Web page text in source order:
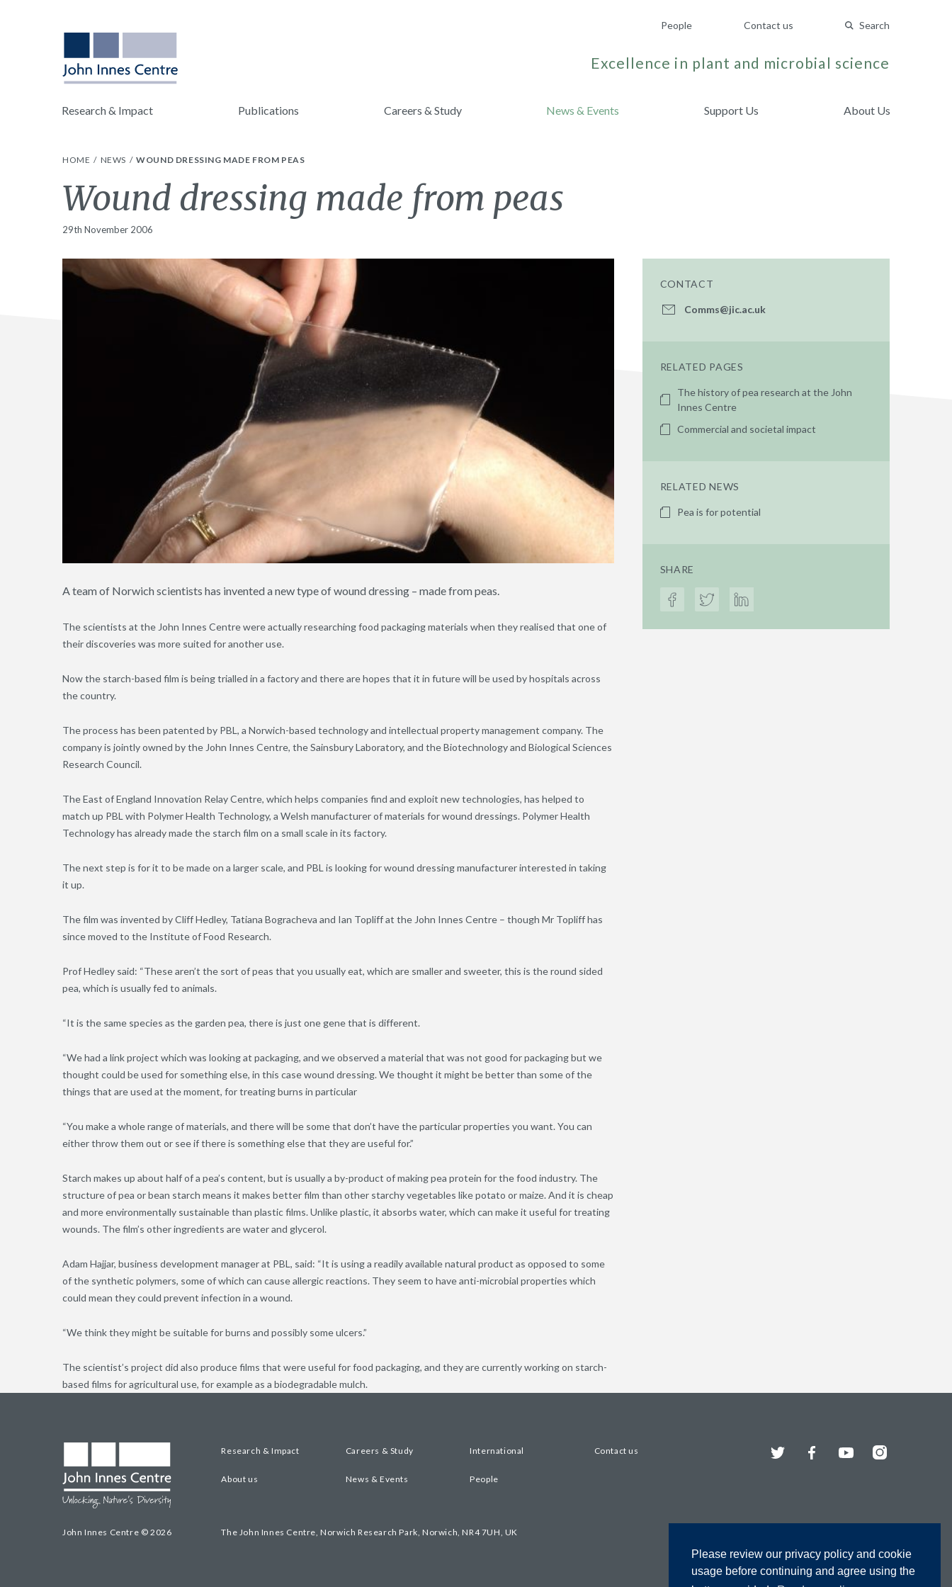
Please review our privacy policy and cookie
usage before continuing and agree using the
People Contact us Search
Excellence in plant and microbial science
Research & Impact Publications Careers & Study News & Events Support Us About Us
HOME NEWS WOUND DRESSING MADE FROM PEAS
Wound dressing made from peas
29th November 2006
A team of Norwich scientists has invented a new type of wound dressing – made from peas.
The scientists at the John Innes Centre were actually researching food packaging materials when they realised that one of
their discoveries was more suited for another use.
Now the starch-based film is being trialled in a factory and there are hopes that it in future will be used by hospitals across
the country.
The process has been patented by PBL, a Norwich-based technology and intellectual property management company. The
company is jointly owned by the John Innes Centre, the Sainsbury Laboratory, and the Biotechnology and Biological Sciences
Research Council.
The East of England Innovation Relay Centre, which helps companies find and exploit new technologies, has helped to
match up PBL with Polymer Health Technology, a Welsh manufacturer of materials for wound dressings. Polymer Health
Technology has already made the starch film on a small scale in its factory.
The next step is for it to be made on a larger scale, and PBL is looking for wound dressing manufacturer interested in taking
it up.
The film was invented by Cliff Hedley, Tatiana Bogracheva and Ian Topliff at the John Innes Centre – though Mr Topliff has
since moved to the Institute of Food Research.
Prof Hedley said: “These aren’t the sort of peas that you usually eat, which are smaller and sweeter, this is the round sided
pea, which is usually fed to animals.
“It is the same species as the garden pea, there is just one gene that is different.
“We had a link project which was looking at packaging, and we observed a material that was not good for packaging but we
thought could be used for something else, in this case wound dressing. We thought it might be better than some of the
things that are used at the moment, for treating burns in particular
“You make a whole range of materials, and there will be some that don’t have the particular properties you want. You can
either throw them out or see if there is something else that they are useful for.”
Starch makes up about half of a pea’s content, but is usually a by-product of making pea protein for the food industry. The
structure of pea or bean starch means it makes better film than other starchy vegetables like potato or maize. And it is cheap
and more environmentally sustainable than plastic films. Unlike plastic, it absorbs water, which can make it useful for treating
wounds. The film’s other ingredients are water and glycerol.
Adam Hajjar, business development manager at PBL, said: “It is using a readily available natural product as opposed to some
of the synthetic polymers, some of which can cause allergic reactions. They seem to have anti-microbial properties which
could mean they could prevent infection in a wound.
“We think they might be suitable for burns and possibly some ulcers.”
The scientist’s project did also produce films that were useful for food packaging, and they are currently working on starch-
based films for agricultural use, for example as a biodegradable mulch.
CONTACT
Comms@jic.ac.uk
RELATED PAGES
The history of pea research at the John
Innes Centre
Commercial and societal impact
RELATED NEWS
Pea is for potential
SHARE
John Innes Centre © 2026
Research & Impact Careers & Study International Contact us
About us News & Events People
The John Innes Centre, Norwich Research Park, Norwich, NR4 7UH, UK
Twitter FacebookYouTubeInstagram